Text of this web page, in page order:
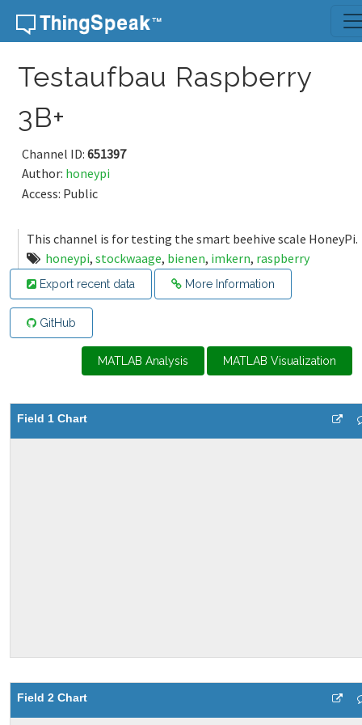
Skip to content
Testaufbau Raspberry
3B+
Channel ID: 651397
Author: honeypi
Access: Public
This channel is for testing the smart beehive scale HoneyPi.
honeypi, stockwaage, bienen, imkern, raspberry
Export recent data More Information
GitHub
MATLAB Analysis MATLAB Visualization
Field 1 Chart
Field 2 Chart